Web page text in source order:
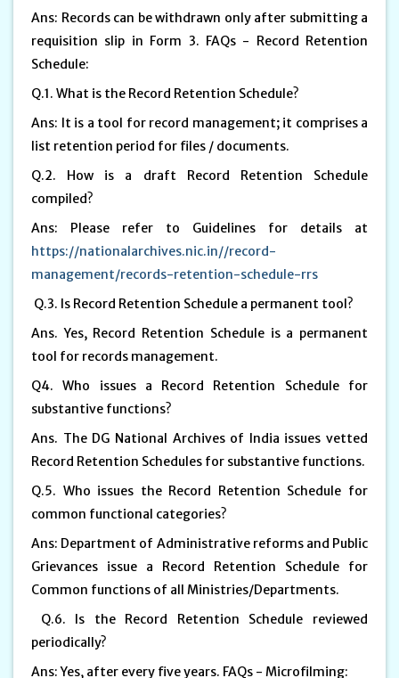
Ans: Records can be withdrawn only after submitting a
requisition slip in Form 3. FAQs - Record Retention
Schedule:
Q.1. What is the Record Retention Schedule?
Ans: It is a tool for record management; it comprises a
list retention period for files / documents.
Q.2. How is a draft Record Retention Schedule
compiled?
Ans: Please refer to Guidelines for details at
https://nationalarchives.nic.in//record-
management/records-retention-schedule-rrs
Q.3. Is Record Retention Schedule a permanent tool?
Ans. Yes, Record Retention Schedule is a permanent
tool for records management.
Q4. Who issues a Record Retention Schedule for
substantive functions?
Ans. The DG National Archives of India issues vetted
Record Retention Schedules for substantive functions.
Q.5. Who issues the Record Retention Schedule for
common functional categories?
Ans: Department of Administrative reforms and Public
Grievances issue a Record Retention Schedule for
Common functions of all Ministries/Departments.
Q.6. Is the Record Retention Schedule reviewed
periodically?
Ans: Yes, after every five years. FAQs - Microfilming: